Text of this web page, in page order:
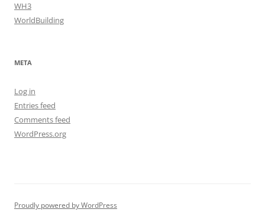
WH3
WorldBuilding
META
Log in
Entries feed
Comments feed
WordPress.org
Proudly powered by WordPress